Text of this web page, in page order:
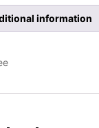
information